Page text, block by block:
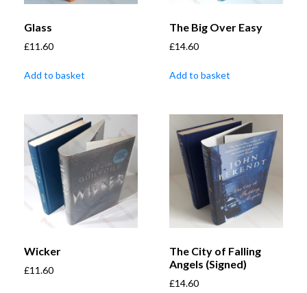
Glass
£11.60
Add to basket
The Big Over Easy
£14.60
Add to basket
Wicker
£11.60
The City of Falling
Angels (Signed)
£14.60